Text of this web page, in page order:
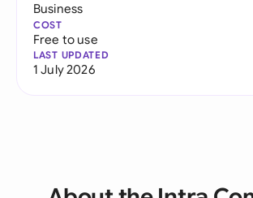
Business
COST
Free to use
LAST UPDATED
1 July 2026